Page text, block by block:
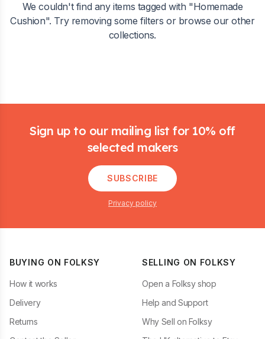
We couldn't find any items tagged with "Homemade
Cushion". Try removing some filters or browse our other
collections.
Sign up to our mailing list for 10% off
selected makers
SUBSCRIBE
Privacy policy
BUYING ON FOLKSY
How it works
Delivery
Returns
SELLING ON FOLKSY
Open a Folksy shop
Help and Support
Why Sell on Folksy